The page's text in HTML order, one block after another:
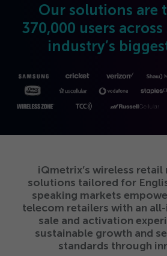
Our solutions are
370,000 users
industry’s
iQmetrix’s wireless retail
solutions tailored for
speaking markets
telecom retailers with an
sale and activation
sustainable growth and
standards through